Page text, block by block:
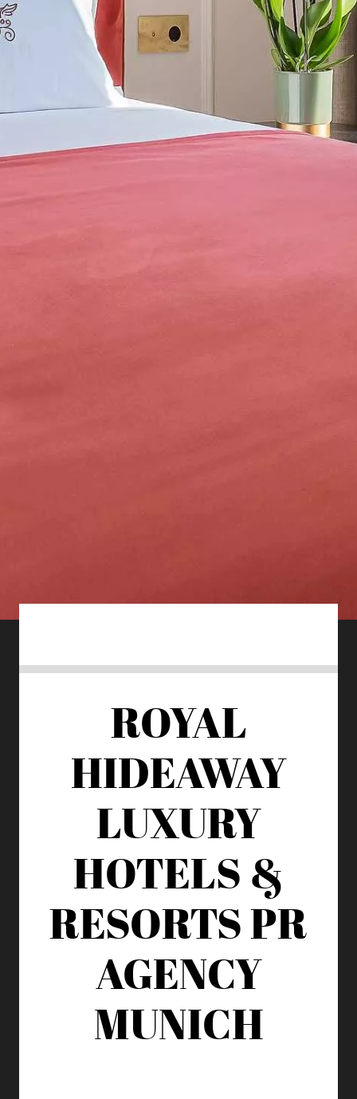
ROYAL
HIDEAWAY
LUXURY
HOTELS &
RESORTSPR
AGENCY
MUNICH